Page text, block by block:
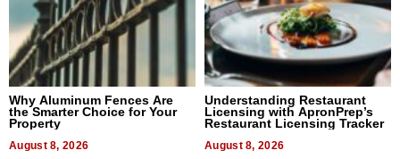
Why Aluminum Fences Are
the Smarter Choice for Your
Property
August 8, 2026
Understanding Restaurant
Licensing with ApronPrep’s
Restaurant Licensing Tracker
August 8, 2026